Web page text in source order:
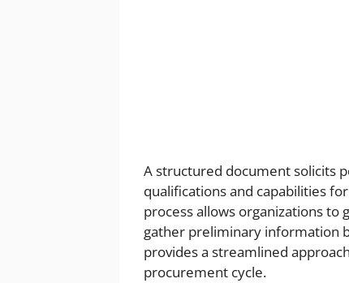
A structured document solicits
qualifications and capabilities
process allows organizations to
gather preliminary information
provides a streamlined
procurement cycle.